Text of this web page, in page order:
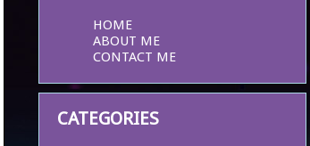
HOME
ABOUT ME
CONTACT ME
CATEGORIES